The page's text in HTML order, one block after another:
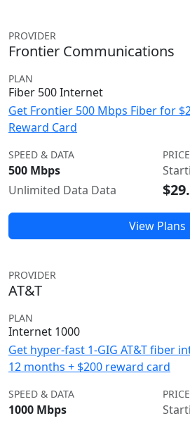
PROVIDER
Frontier Communications
PLAN
Fiber 500 Internet
Get Frontier 500 Mbps Fiber for
Reward Card
SPEED & DATA
500 Mbps
Unlimited Data Data
PRICE
View Plans
PROVIDER
AT&T
PLAN
Internet 1000
Get hyper-fast 1-GIG AT&T fiber
12 months + $200 reward card
SPEED & DATA
1000 Mbps
PRICE